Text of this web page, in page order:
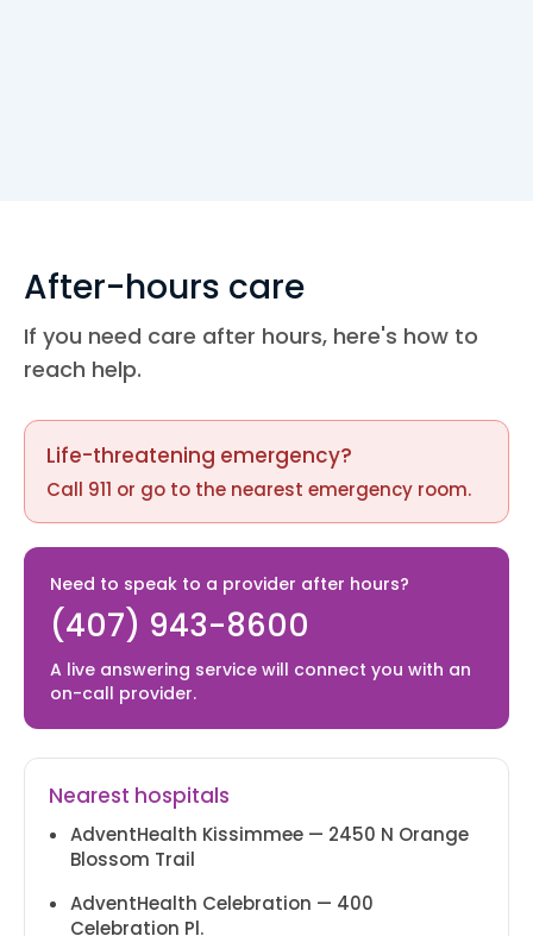
+1 (407)-943-8600
4303 Cameron Preserve Cir.
Kissimmee, FL 34746
+1 (407)-943-8600
8600 W. Irlo Bronson Mem. Hwy.
Kissimmee, FL 34747
BUENAVENTURA LAKES
+1 (407)-943-8600
2622 Simpson Rd.
T - Sat. 8 AM - 5 PM
INTERCESSSION CITY
+1 (407)-943-8600
After-hours care
If you need care after hours, here's how to
reach help.
Life-threatening emergency?
Call 911 or go to the nearest emergency room.
Need to speak to a provider after hours?
(407) 943-8600
A live answering service will connect you with an
on-call provider.
Nearest hospitals
AdventHealth Kissimmee — 2450 N Orange
Blossom Trail
AdventHealth Celebration — 400
Celebration Pl.